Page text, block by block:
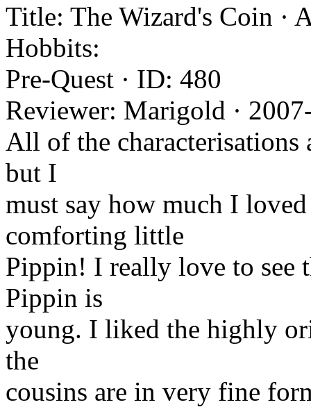
Title: The Wizard's Coin ·
Hobbits:
Pre-Quest · ID: 480
Reviewer: Marigold ·
All of the
but I
must say how much I
comforting little
Pippin! I really love to see
Pippin is
young. I liked the highly
the
cousins are in very fine